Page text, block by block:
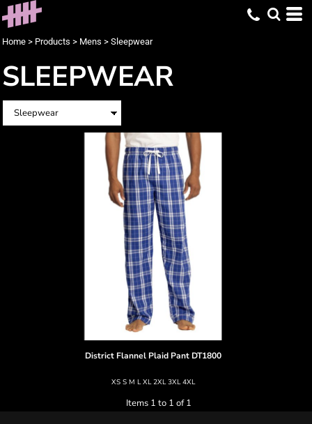
Home > Products > Mens > Sleepwear
SLEEPWEAR
District Flannel Plaid Pant DT1800
XS S M L XL 2XL 3XL 4XL
Items 1 to 1 of 1